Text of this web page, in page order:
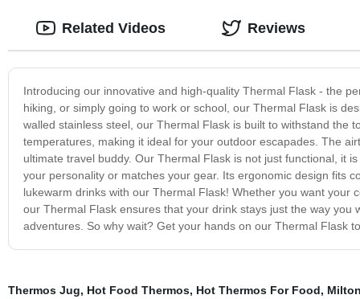
Introducing our innovative and high-quality Thermal Flask - the
hiking, or simply going to work or school, our Thermal Flask is
walled stainless steel, our Thermal Flask is built to withstand the
temperatures, making it ideal for your outdoor escapades. The
ultimate travel buddy. Our Thermal Flask is not just functional, it
your personality or matches your gear. Its ergonomic design fits
lukewarm drinks with our Thermal Flask! Whether you want
our Thermal Flask ensures that your drink stays just the way
adventures. So why wait? Get your hands on our Thermal Flask
Related Videos Reviews
Thermos Jug, Hot Food Thermos, Hot Thermos For Food,